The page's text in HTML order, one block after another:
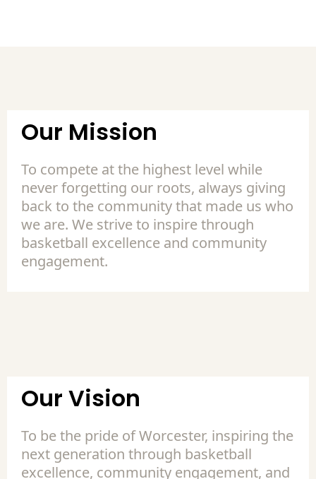
Our Mission
To compete at the highest level while
never forgetting our roots, always giving
back to the community that made us who
we are. We strive to inspire through
basketball excellence and community
engagement.
Our Vision
To be the pride of Worcester, inspiring the
next generation through basketball
excellence, community engagement, and